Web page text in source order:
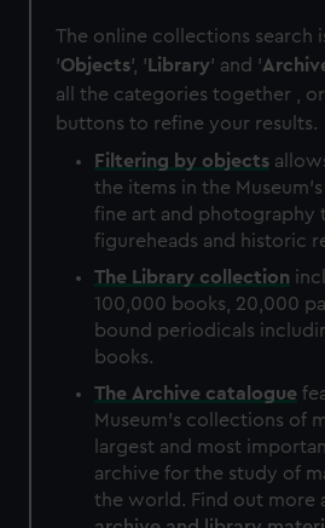
The online collections search
'Objects', ' Library' and '
all the categories together ,
buttons to refine your results.
Filtering by objects
the items in the
fine art and photography
figureheads and historic
The Library collection
100,000 books, 20,000
bound periodicals
books.
The Archive catalogue
Museum's collections of
largest and most
archive for the study of
the world. Find out more